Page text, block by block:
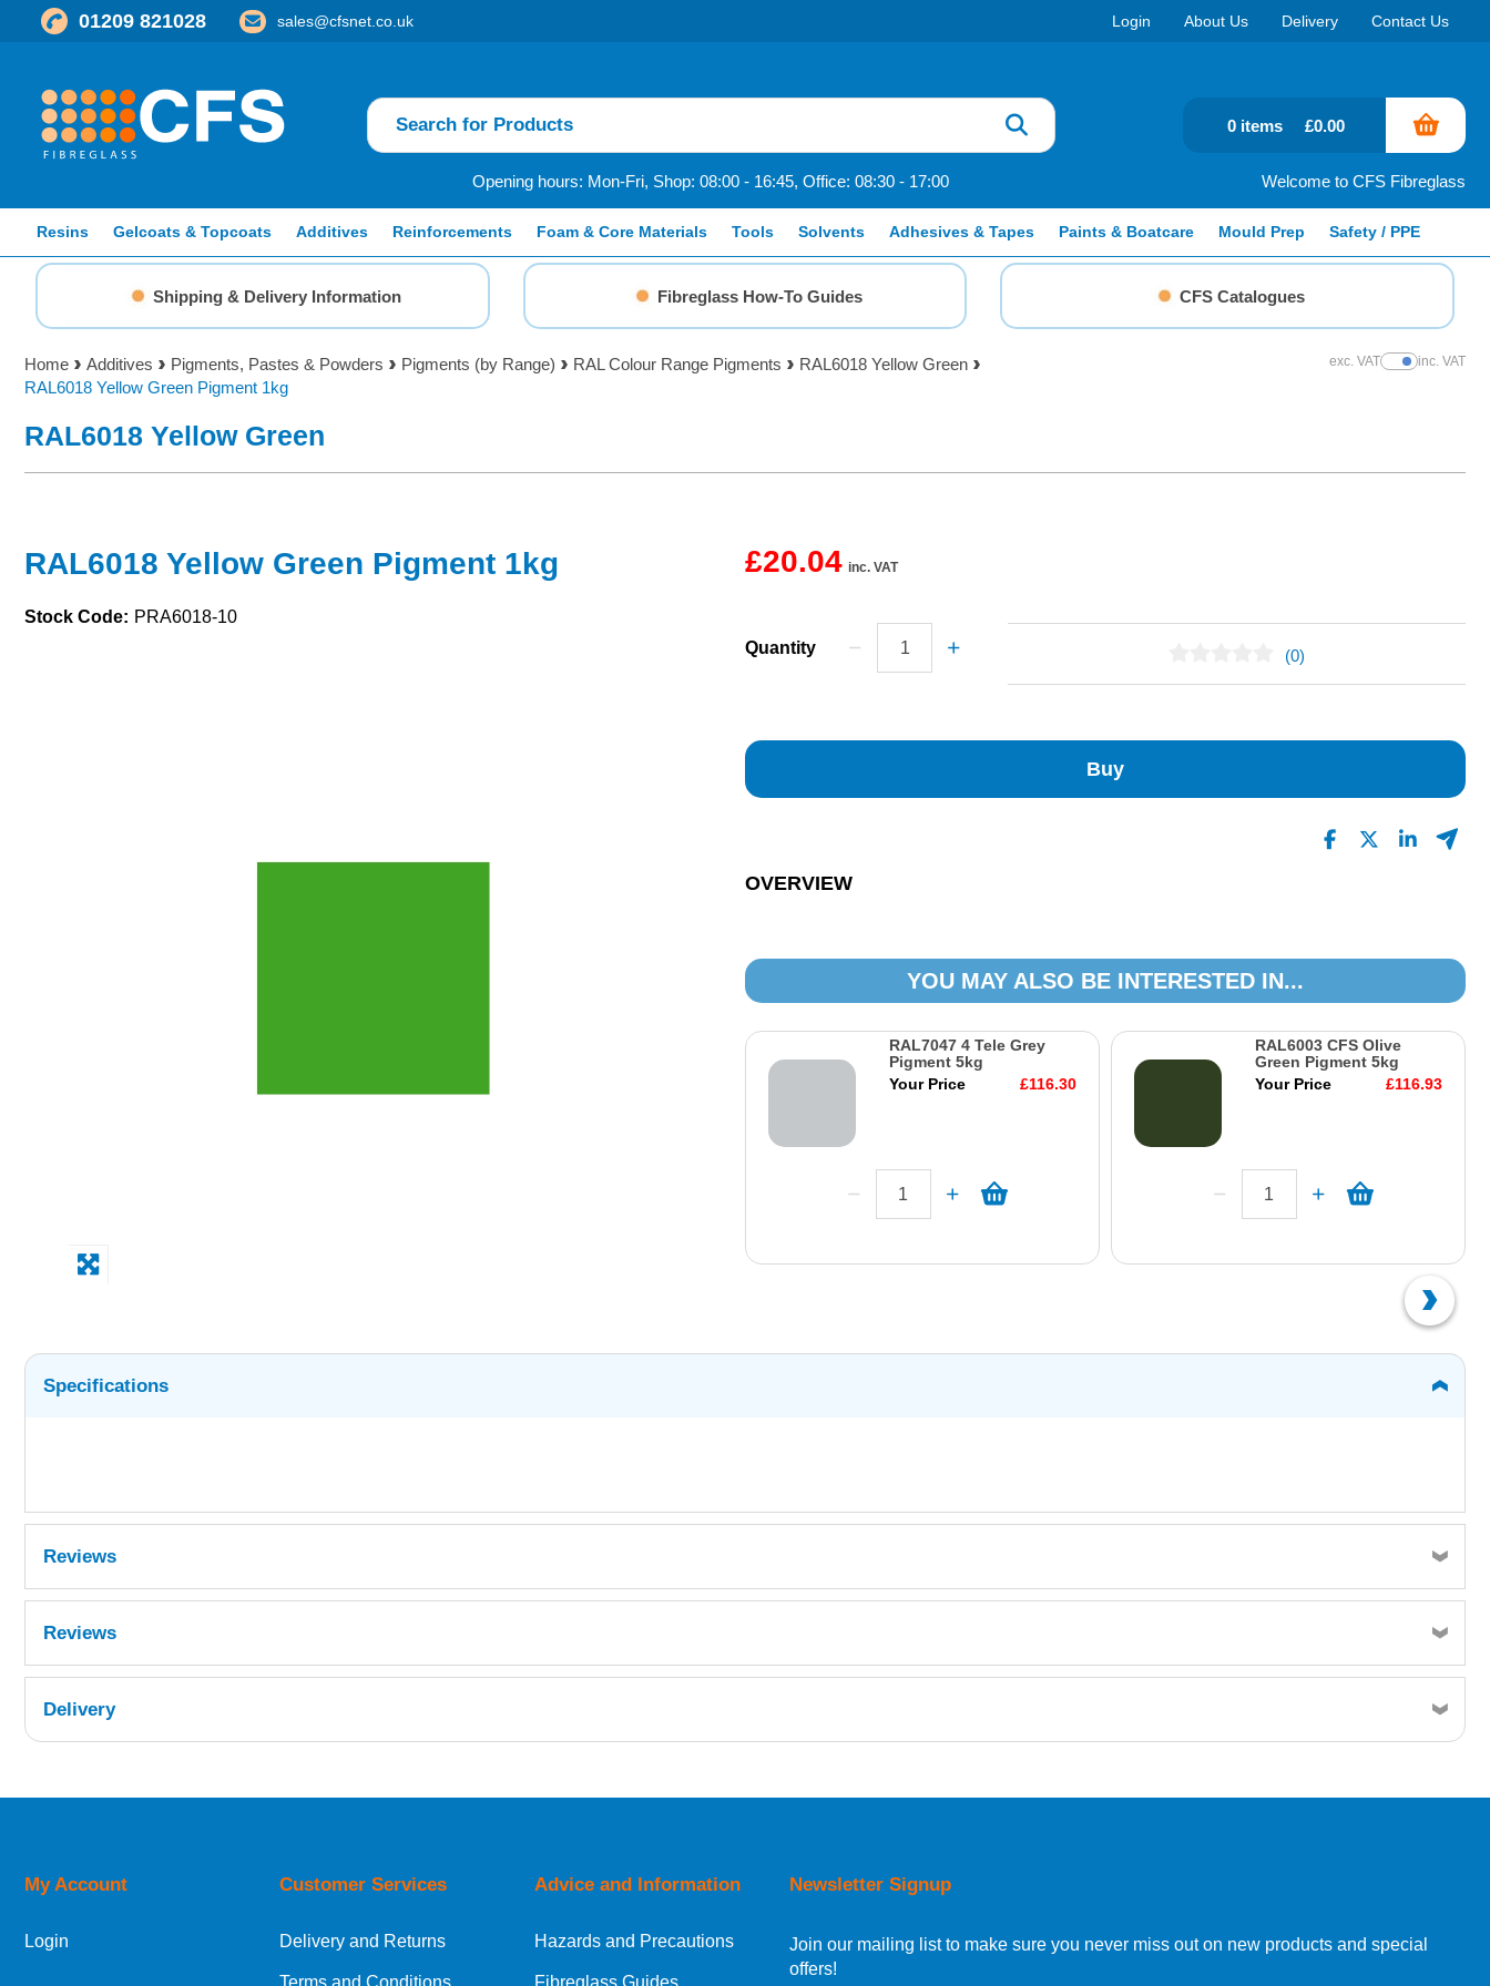
01209 821028 sales@cfsnet.co.uk Login About Us Delivery Contact Us
Opening hours: Mon-Fri, Shop: 08:00 - 16:45, Office: 08:30 - 17:00 Welcome to CFS Fibreglass
0 items £0.00
Resins Gelcoats & Topcoats Additives Reinforcements Foam & Core Materials Tools Solvents Adhesives & Tapes Paints & Boatcare Mould Prep Safety / PPE
Shipping & Delivery Information Fibreglass How-To Guides CFS Catalogues
Home Additives Pigments, Pastes & Powders Pigments (by Range) RAL Colour Range Pigments
RAL6018 Yellow Green
RAL6018 Yellow Green Pigment 1kg
exc. VATShow Prices
inc. VAT
RAL6018 Yellow Green
RAL6018 Yellow Green Pigment 1kg
Stock Code: PRA6018-10
£20.04 inc. VAT
Quantity (0)
Buy
OVERVIEW
YOU MAY ALSO BE INTERESTED IN...
RAL7047 4 Tele Grey
Pigment 5kg
Your Price
£116.30
RAL6003 CFS Olive
Green Pigment 5kg
Your Price
£116.93
Specifications
Reviews
Reviews
Delivery
If you are situated within the EU, Switzerland, Norway, Gibraltar, Liechtenstein or San Marino, then you can now order directly through our website.
Newsletter Signup
Join our mailing list to make sure you never miss out on new products and special
offers!
My Account
Login
Customer Services
Delivery and Returns
Terms and Conditions
Advice and Information
Hazards and Precautions
Fibreglass Guides